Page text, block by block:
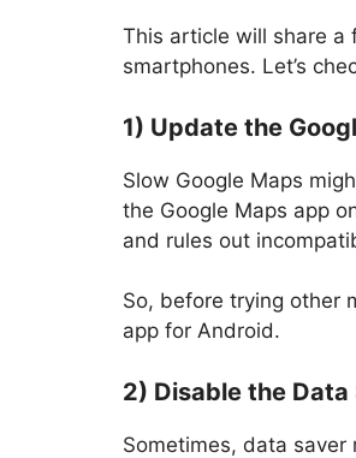
This article will share
smartphones. Let’s
1) Update the
Slow Google Maps
the Google Maps app
and rules out
So, before trying other
app for Android.
2) Disable the Data
Sometimes, data saver